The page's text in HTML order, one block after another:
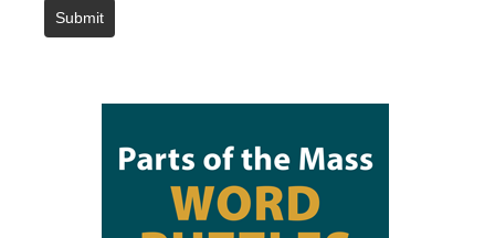
Submit